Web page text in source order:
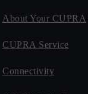
About Your CUPRA
CUPRA Service
Connectivity